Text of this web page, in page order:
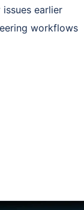
earlier
workflows